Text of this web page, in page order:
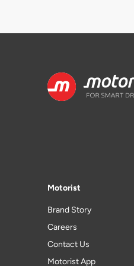
Motorist
Brand Story
Careers
Contact Us
Motorist App